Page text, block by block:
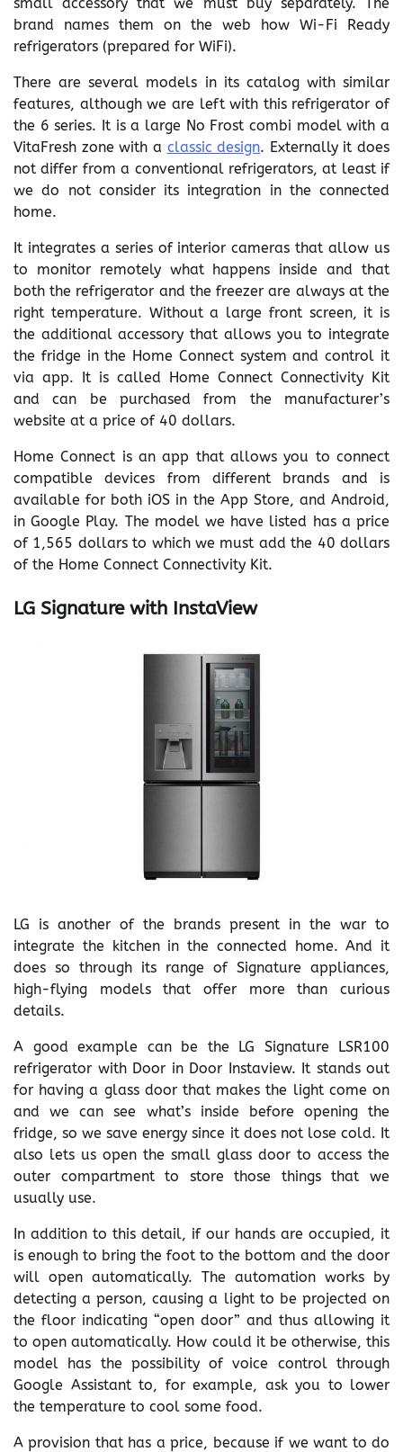
brand names them on the web how Wi-Fi Ready
refrigerators (prepared for WiFi).
There are several models in its catalog with similar
features, although we are left with this refrigerator of
the 6 series. It is a large No Frost combi model with a
VitaFresh zone with a classic design. Externally it does
not differ from a conventional refrigerators, at least if
we do not consider its integration in the connected
home.
It integrates a series of interior cameras that allow us
to monitor remotely what happens inside and that
both the refrigerator and the freezer are always at the
right temperature. Without a large front screen, it is
the additional accessory that allows you to integrate
the fridge in the Home Connect system and control it
via app. It is called Home Connect Connectivity Kit
and can be purchased from the manufacturer’s
website at a price of 40 dollars.
Home Connect is an app that allows you to connect
compatible devices from different brands and is
available for both iOS in the App Store, and Android,
in Google Play. The model we have listed has a price
of 1,565 dollars to which we must add the 40 dollars
of the Home Connect Connectivity Kit.
LG Signature with InstaView
LG is another of the brands present in the war to
integrate the kitchen in the connected home. And it
does so through its range of Signature appliances,
high-flying models that offer more than curious
details.
A good example can be the LG Signature LSR100
refrigerator with Door in Door Instaview. It stands out
for having a glass door that makes the light come on
and we can see what’s inside before opening the
fridge, so we save energy since it does not lose cold. It
also lets us open the small glass door to access the
outer compartment to store those things that we
usually use.
In addition to this detail, if our hands are occupied, it
is enough to bring the foot to the bottom and the door
will open automatically. The automation works by
detecting a person, causing a light to be projected on
the floor indicating “open door” and thus allowing it
to open automatically. How could it be otherwise, this
model has the possibility of voice control through
Google Assistant to, for example, ask you to lower
the temperature to cool some food.
A provision that has a price, because if we want to do